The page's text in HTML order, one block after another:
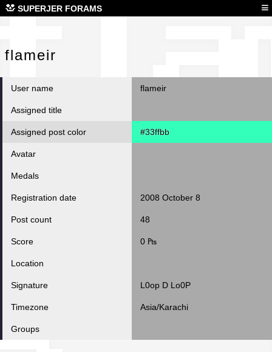
SUPERJER FORAMS ≡
flameir
User name flameir
Assigned title
Assigned post color #33ffbb
Avatar
Medals
Registration date 2008 October 8
Post count 48
Score 0 ₧
Location
Signature L0op D Lo0P
Timezone Asia/Karachi
Groups